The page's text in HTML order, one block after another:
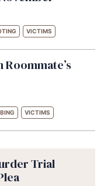
VICTIMS
VICTIMS
Trial